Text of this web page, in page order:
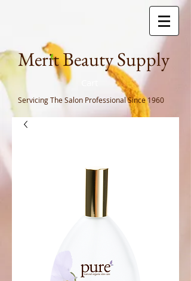
Merit Beauty Supply
Servicing The Salon ProfessionalSince 1960